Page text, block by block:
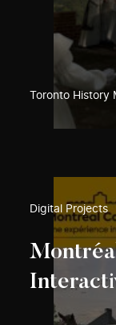
Toronto History
Digital Projects